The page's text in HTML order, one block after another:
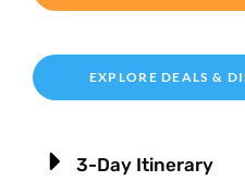
EXPLORE DEALS &
3-Day Itinerary